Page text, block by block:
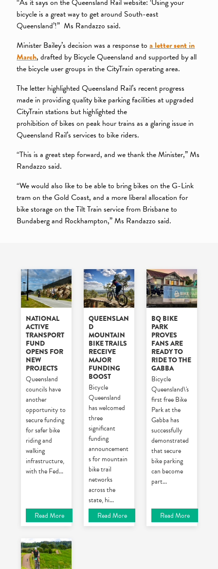
bicycle is a great way to get around South-east
Queensland’!” Ms Randazzo said.
Minister Bailey’s decision was a response toa letter sent in
March, drafted by Bicycle Queensland and supported by all
the bicycle user groups in the CityTrain operating area.
The letter highlighted Queensland Rail’s recent progress
made in providing quality bike parking facilities at upgraded
CityTrain stations but highlighted the
prohibition of bikes on peak hour trains as a glaring issue in
Queensland Rail’s services to bike riders.
“This is a great step forward, and we thank the Minister,” Ms
Randazzo said.
“We would also like to be able to bring bikes on the G-Link
tram on the Gold Coast, and a more liberal allocation for
bike storage on the Tilt Train service from Brisbane to
Bundaberg and Rockhampton,” Ms Randazzo said.
NATIONAL
ACTIVE
TRANSPORT
FUND
OPENS FOR
NEW
PROJECTS
Queensland
councils have
another
opportunity to
secure funding
for safer bike
riding and
walking
infrastructure,
with the Fed...
Read More
QUEENSLAN
D
MOUNTAIN
BIKE TRAILS
RECEIVE
MAJOR
FUNDING
BOOST
Bicycle
Queensland
has welcomed
three
significant
funding
announcement
s for mountain
bike trail
networks
across the
state, hi...
Read More
BQ BIKE
PARK
PROVES
FANS ARE
READY TO
RIDE TO THE
GABBA
Bicycle
Queensland\'s
first free Bike
Park at the
Gabba has
successfully
demonstrated
that secure
bike parking
can become
part...
Read More